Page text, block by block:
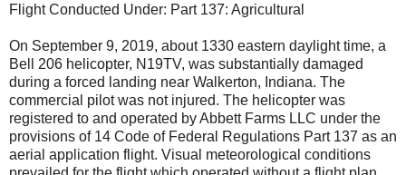
Flight Conducted Under: Part 137: Agricultural
On September 9, 2019, about 1330 eastern daylight time, a
Bell 206 helicopter, N19TV, was substantially damaged
during a forced landing near Walkerton, Indiana. The
commercial pilot was not injured. The helicopter was
registered to and operated by Abbett Farms LLC under the
provisions of 14 Code of Federal Regulations Part 137 as an
aerial application flight. Visual meteorological conditions